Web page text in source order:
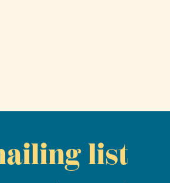
list